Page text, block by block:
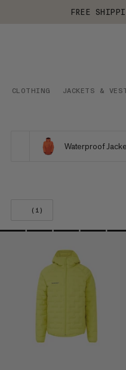
FREE
CLOTHING JACKETS &
Waterproof
(1)